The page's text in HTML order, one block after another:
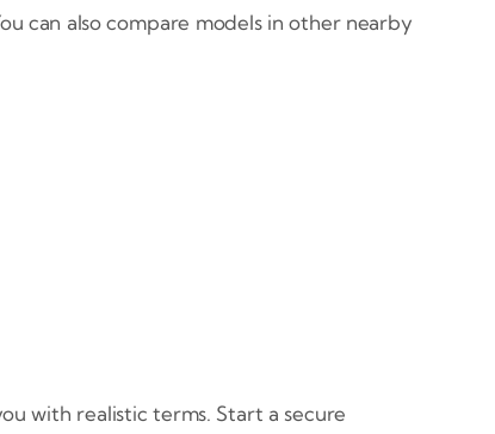
can also compare models in other nearby
with realistic terms. Start a secure